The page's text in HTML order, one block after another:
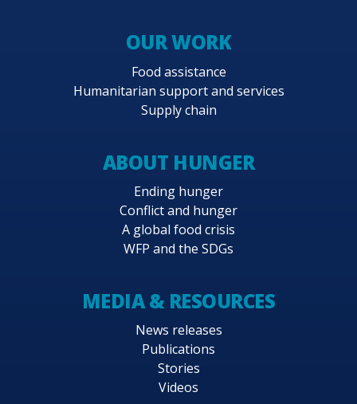
OUR WORK
Food assistance
Humanitarian support and services
Supply chain
ABOUT HUNGER
Ending hunger
Conflict and hunger
A global food crisis
WFP and the SDGs
MEDIA & RESOURCES
News releases
Publications
Stories
Videos